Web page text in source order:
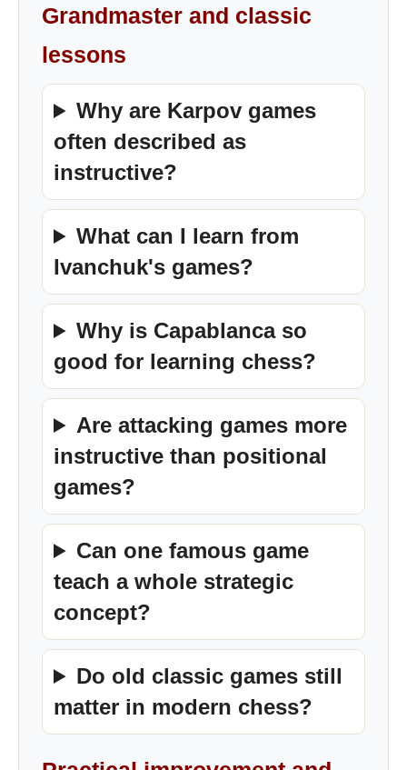
Grandmaster and classic
lessons
Why are Karpov games
often described as
instructive?
What can I learn from
Ivanchuk's games?
Why is Capablanca so
good for learning chess?
Are attacking games more
instructive than positional
games?
Can one famous game
teach a whole strategic
concept?
Do old classic games still
matter in modern chess?